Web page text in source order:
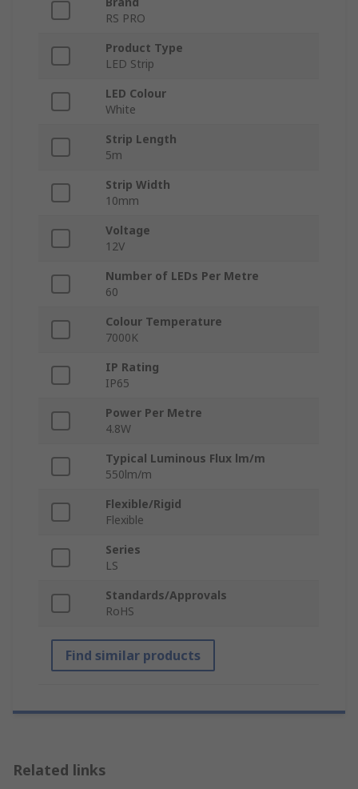
RS PRO
Product Type
LED Strip
LED Colour
White
Strip Length
5m
Strip Width
10mm
Voltage
12V
Number of LEDs Per Metre
60
Colour Temperature
7000K
IP Rating
IP65
Power Per Metre
4.8W
Typical Luminous Flux lm/m
550lm/m
Flexible/Rigid
Flexible
Series
LS
Standards/Approvals
RoHS
Find similar products
Related links